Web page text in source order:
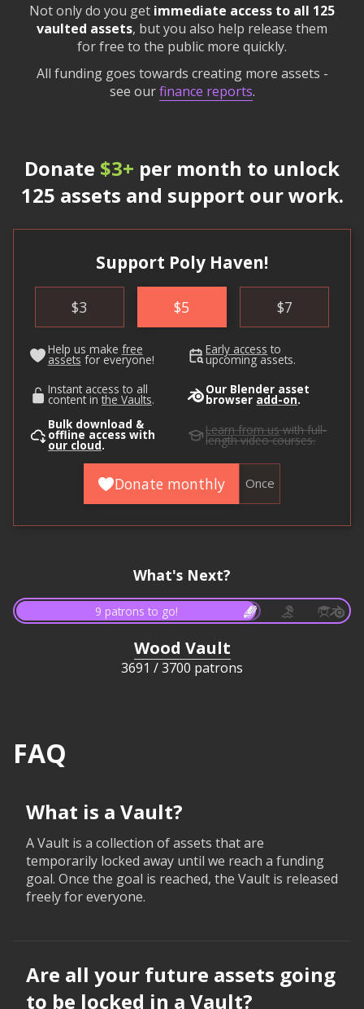
Not only do you get immediate access to all 125
vaulted assets, but you also help release them
for free to the public more quickly.
All funding goes towards creating more assets -
see ourfinance reports.
Donate $3+ per month to unlock
125 assets and support our work.
Support Poly Haven!
$3 $5 $7
Help us make free
assets for everyone!
Early access to
upcoming assets.
Instant access to all
content in the Vaults.
Our Blender asset
browser add-on.
Bulk download &
offline access with
our cloud.
Learn from uswith full-
length video courses.
Donate monthly Once
What's Next?
9 patrons to go!
Wood Vault
3691 /3700 patrons
FAQ
What is a Vault?
A Vault is a collection of assets that are
temporarily locked away until we reach a funding
goal. Once the goal is reached, the Vault is released
freely for everyone.
Are all your future assets going
to be locked in a Vault?